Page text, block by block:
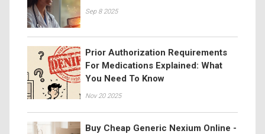
Sep 8 2025
Prior Authorization Requirements
For Medications Explained: What
You Need To Know
Nov 20 2025
Buy Cheap Generic Nexium Online -